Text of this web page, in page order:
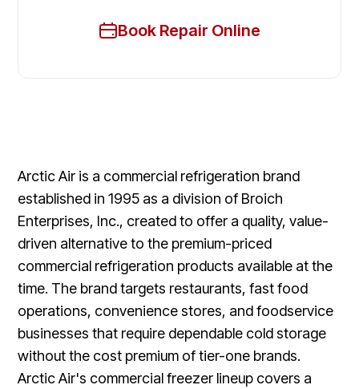
Book Repair Online
Arctic Air is a commercial refrigeration brand
established in 1995 as a division of Broich
Enterprises, Inc., created to offer a quality, value-
driven alternative to the premium-priced
commercial refrigeration products available at the
time. The brand targets restaurants, fast food
operations, convenience stores, and foodservice
businesses that require dependable cold storage
without the cost premium of tier-one brands.
Arctic Air's commercial freezer lineup covers a